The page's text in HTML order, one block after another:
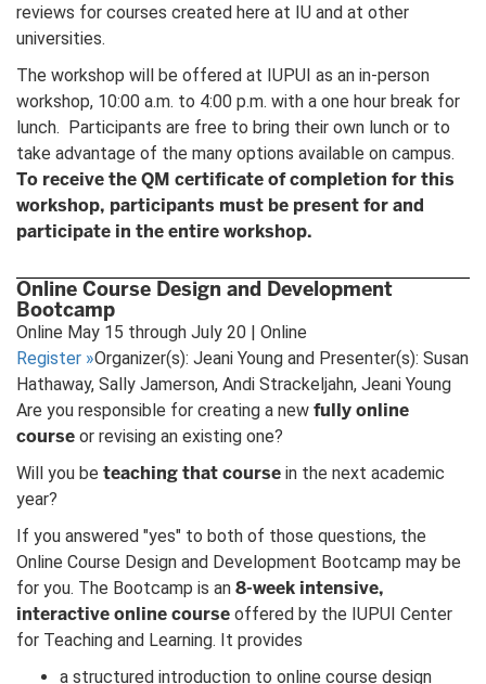
reviews for courses created here at IU and at other
universities.
The workshop will be offered at IUPUI as an in-person
workshop, 10:00 a.m. to 4:00 p.m. with a one hour break for
lunch. Participants are free to bring their own lunch or to
take advantage of the many options available on campus.
To receive the QM certificate of completion for this
workshop, participants must be present for and
participate in the entire workshop.
Online Course Design and Development
Bootcamp
Online May 15 through July 20 | Online
Register »Organizer(s): Jeani Young and Presenter(s): Susan
Hathaway, Sally Jamerson, Andi Strackeljahn, Jeani Young
Are you responsible for creating a new fully online
course or revising an existing one?
Will you be teaching that course in the next academic
year?
If you answered "yes" to both of those questions, the
Online Course Design and Development Bootcamp may be
for you. The Bootcamp is an 8-week intensive,
interactive online course offered by the IUPUI Center
for Teaching and Learning. It provides
a structured introduction to online course design